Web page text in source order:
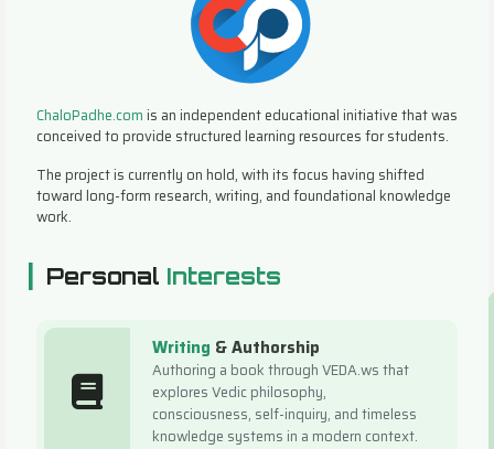
ChaloPadhe.com is an independent educational initiative that was
conceived to provide structured learning resources for students.
The project is currently on hold, with its focus having shifted
toward long-form research, writing, and foundational knowledge
work.
| Personal Interests
Writing & Authorship
Authoring a book through VEDA.ws that
explores Vedic philosophy,
consciousness, self-inquiry, and timeless
knowledge systems in a modern context.